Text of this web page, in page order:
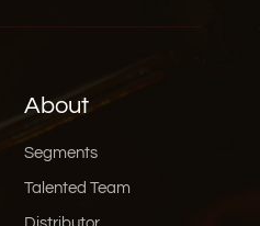
About
Segments
Talented Team